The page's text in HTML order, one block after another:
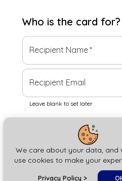
We care about your data, and
use cookies to make your
Privacy Policy >
Who is the card for?
Recipient Name*
Recipient Email
Leave blank to set later
Next